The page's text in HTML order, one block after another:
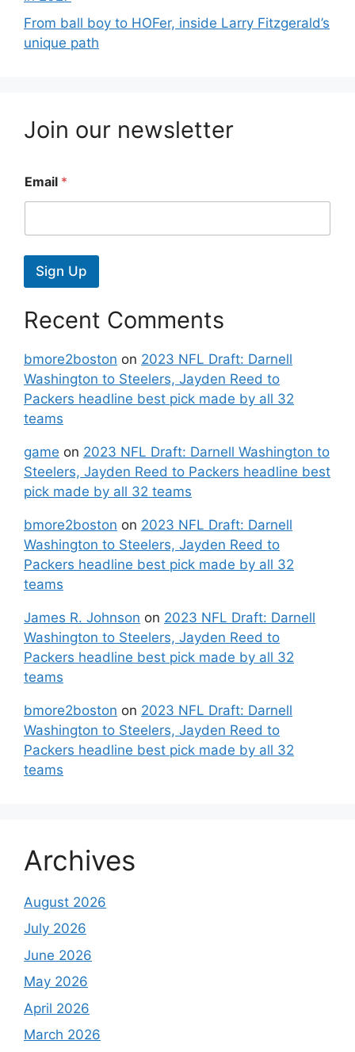
From ball boy to HOFer, inside Larry Fitzgerald’s
unique path
Join our newsletter
Email *
Sign Up
Recent Comments
bmore2boston on 2023 NFL Draft: Darnell
Washington to Steelers, Jayden Reed to
Packers headline best pick made by all 32
teams
game on 2023 NFL Draft: Darnell Washington to
Steelers, Jayden Reed to Packers headline best
pick made by all 32 teams
bmore2boston on 2023 NFL Draft: Darnell
Washington to Steelers, Jayden Reed to
Packers headline best pick made by all 32
teams
James R. Johnson on 2023 NFL Draft: Darnell
Washington to Steelers, Jayden Reed to
Packers headline best pick made by all 32
teams
bmore2boston on 2023 NFL Draft: Darnell
Washington to Steelers, Jayden Reed to
Packers headline best pick made by all 32
teams
Archives
August 2026
July 2026
June 2026
May 2026
April 2026
March 2026